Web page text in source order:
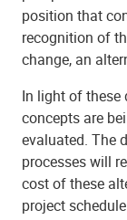
position that
recognition of
change, an
In light of these
concepts are
evaluated. The
processes will
cost of these
project